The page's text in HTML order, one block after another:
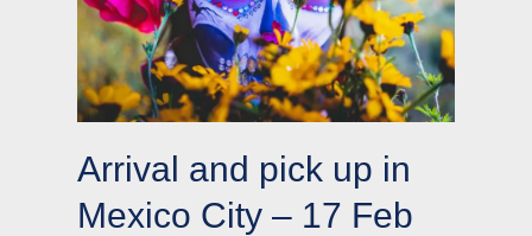
Arrival and pick up in
Mexico City – 17 Feb